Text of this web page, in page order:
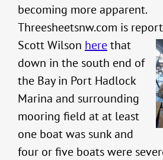
becoming more apparent.
Threesheetsnw.com is
ScottWilson herethat
down in the south end of
the Bay in Port Hadlock
Marina and surrounding
mooring field at at least
one boat was sunk and
four or five boats were